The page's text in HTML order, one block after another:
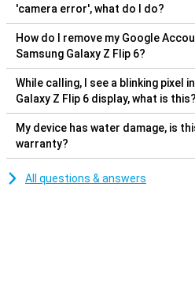
'camera error', what do I do?
How do I remove my Google
Samsung Galaxy Z Flip 6?
While calling, I see a blinking pixel
Galaxy Z Flip 6 display, what is this?
My device has water damage, is
warranty?
All questions & answers